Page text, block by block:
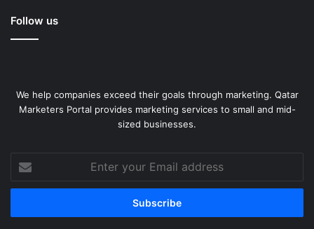
Follow us
We help companies exceed their goals through marketing. Qatar
Marketers Portal provides marketing services to small and mid-
sized businesses.
your
Email